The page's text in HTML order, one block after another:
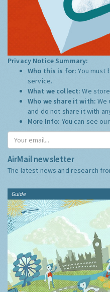
Privacy Notice Summary:
Who this is for:You must
service.
What we collect:We
Who we share it with:We
and do not share it with
More Info: You can see
AirMail newsletter
The latest news and research
Guide